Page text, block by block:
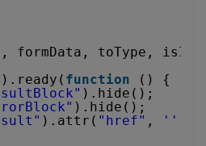
formData, toType,
function
() {
).hide();
).hide();
).attr( "href" , ''